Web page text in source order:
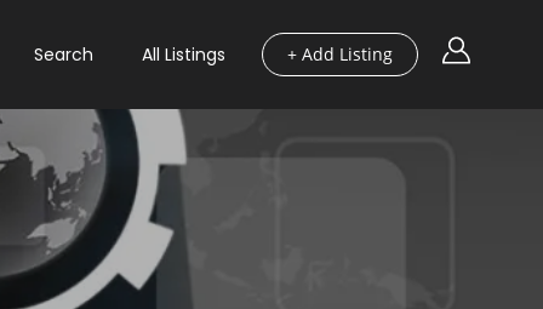
+ Add Listing
Search All Listings